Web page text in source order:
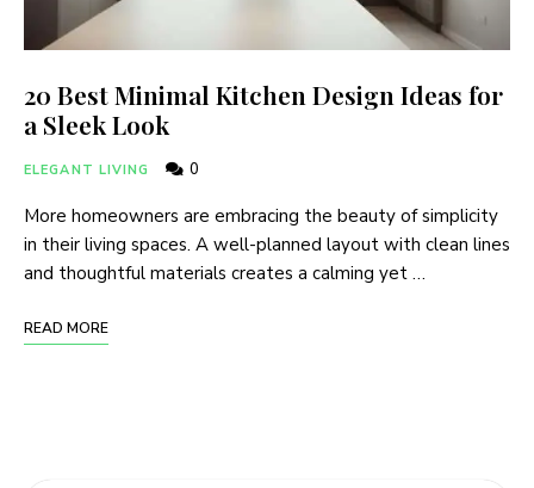
20 Best Minimal Kitchen Design Ideas for
a Sleek Look
ELEGANT LIVING 0
More homeowners are embracing the beauty of simplicity
in their living spaces. A well-planned layout with clean lines
and thoughtful materials creates a calming yet …
READ MORE